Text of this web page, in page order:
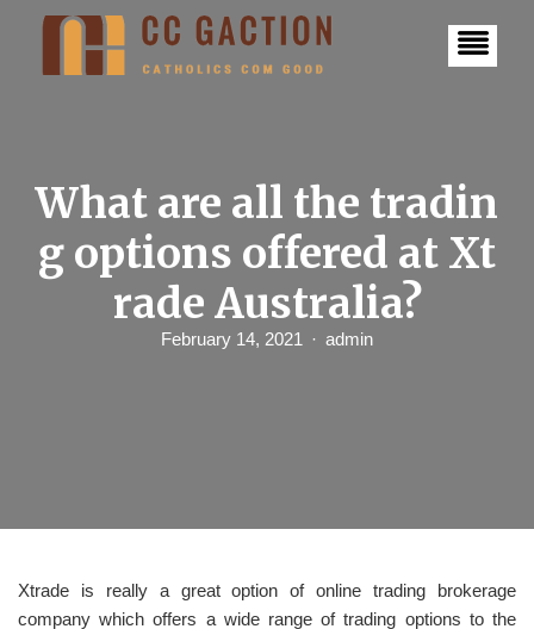
What are all the tradin
g options offered at Xt
rade Australia?
February 14, 2021 admin
Xtrade is really a great option of online trading brokerage
company which offers a wide range of trading options to the